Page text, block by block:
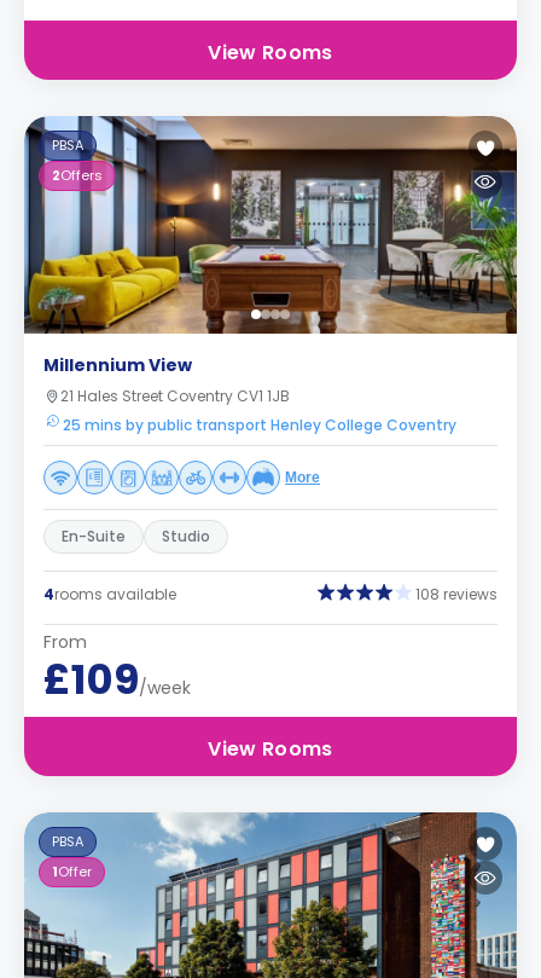
View Rooms
PBSA
2Offers
Millennium View
21 Hales Street Coventry CV1 1JB
25 mins by public transport Henley College Coventry
More
En-Suite Studio
4rooms available 108 reviews
From
£109/week
View Rooms
PBSA
1Offer